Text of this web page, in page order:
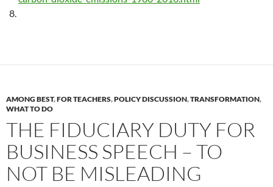
AMONG BEST,FOR TEACHERS,POLICY DISCUSSION,TRANSFORMATION,
WHAT TO DO
THE FIDUCIARY DUTY FOR
BUSINESS SPEECH – TO
NOT BE MISLEADING